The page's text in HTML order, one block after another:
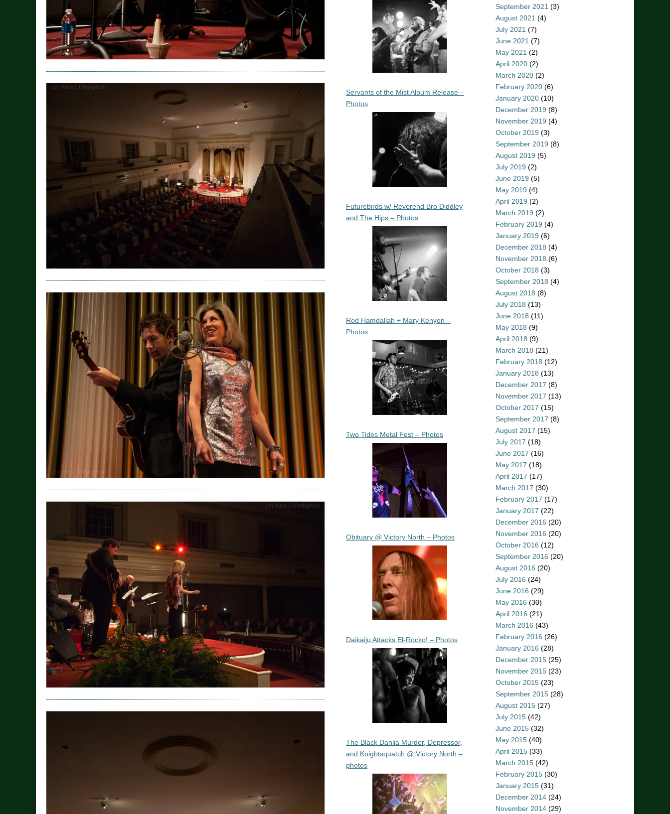
Servants of the Mist Album Release –
Photos
Futurebirds w/ Reverend Bro Diddley
and The Hips – Photos
Rod Hamdallah + Mary Kenyon –
Photos
Two Tides Metal Fest – Photos
Obituary @ Victory North – Photos
Daikaiju Attacks El-Rocko! – Photos
The Black Dahlia Murder, Depressor,
and Knightsquatch @ Victory North –
photos
September 2021 (3)
August 2021 (4)
July 2021 (7)
June 2021 (7)
May 2021 (2)
April 2020 (2)
March 2020 (2)
February 2020 (6)
January 2020 (10)
December 2019 (8)
November 2019 (4)
October 2019 (3)
September 2019 (8)
August 2019 (5)
July 2019 (2)
June 2019 (5)
May 2019 (4)
April 2019 (2)
March 2019 (2)
February 2019 (4)
January 2019 (6)
December 2018 (4)
November 2018 (6)
October 2018 (3)
September 2018 (4)
August 2018 (8)
July 2018 (13)
June 2018 (11)
May 2018 (9)
April 2018 (9)
March 2018 (21)
February 2018 (12)
January 2018 (13)
December 2017 (8)
November 2017 (13)
October 2017 (15)
September 2017 (8)
August 2017 (15)
July 2017 (18)
June 2017 (16)
May 2017 (18)
April 2017 (17)
March 2017 (30)
February 2017 (17)
January 2017 (22)
December 2016 (20)
November 2016 (20)
October 2016 (12)
September 2016 (20)
August 2016 (20)
July 2016 (24)
June 2016 (29)
May 2016 (30)
April 2016 (21)
March 2016 (43)
February 2016 (26)
January 2016 (28)
December 2015 (25)
November 2015 (23)
October 2015 (23)
September 2015 (28)
August 2015 (27)
July 2015 (42)
June 2015 (32)
May 2015 (40)
April 2015 (33)
March 2015 (42)
February 2015 (30)
January 2015 (31)
December 2014 (24)
November 2014 (29)